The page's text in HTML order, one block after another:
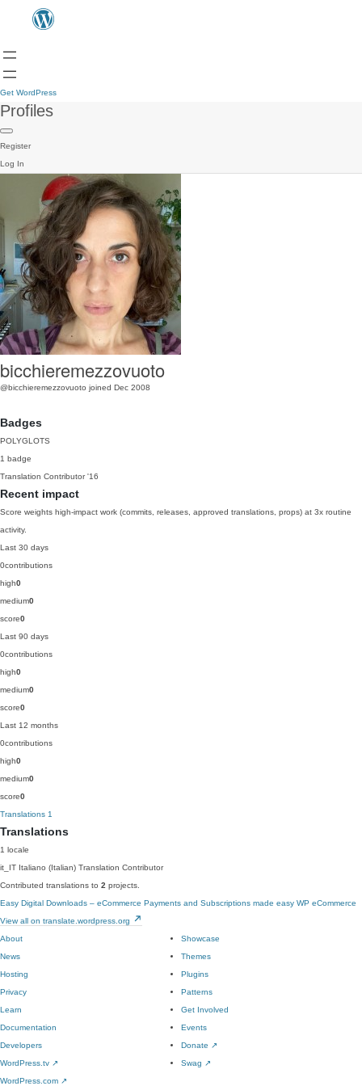
Get WordPress
Profiles
Register
Log In
bicchieremezzovuoto
@bicchieremezzovuoto joined Dec 2008
Badges
POLYGLOTS
1 badge
Translation Contributor '16
Recent impact
Score weights high-impact work (commits, releases, approved translations, props) at 3x routine
activity.
Last 30 days
0contributions
high0
medium0
score0
Last 90 days
0contributions
high0
medium0
score0
Last 12 months
0contributions
high0
medium0
score0
Translations 1
Translations
1 locale
it_IT Italiano (Italian) Translation Contributor
Contributed translations to 2 projects.
Easy Digital Downloads – eCommerce Payments and Subscriptions made easy WP eCommerce
View all on translate.wordpress.org
About
News
Hosting
Privacy
Showcase
Themes
Plugins
Patterns
Learn
Documentation
Developers
WordPress.tv ↗
Get Involved
Events
Donate ↗
Swag ↗
WordPress.com ↗